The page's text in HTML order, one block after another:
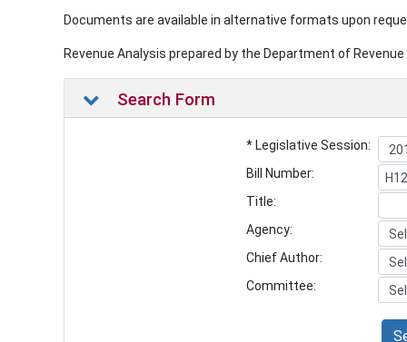
Documents are available in alternative formats upon
Revenue Analysis prepared by the Department of
Search Form
* Legislative Session:
Bill Number:
Title:
Agency:
Chief Author:
Committee: